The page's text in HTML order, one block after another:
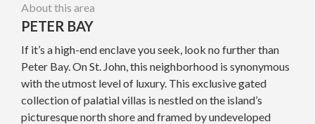
About this area
PETER BAY
If it’s a high-end enclave you seek, look no further than
Peter Bay. On St. John, this neighborhood is synonymous
with the utmost level of luxury. This exclusive gated
collection of palatial villas is nestled on the island’s
picturesque north shore and framed by undeveloped